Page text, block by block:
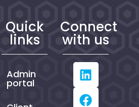
Quick
links
Admin
portal
Connect
with us